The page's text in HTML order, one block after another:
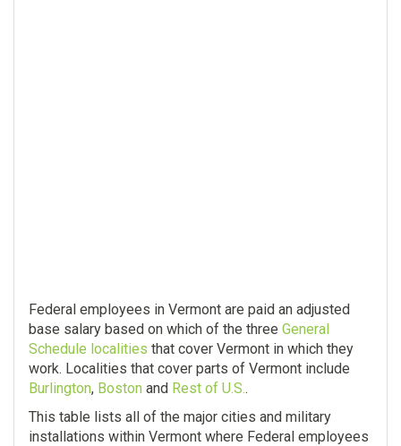
Federal employees in Vermont are paid an adjusted
base salary based on which of the three General
Schedule localities that cover Vermont in which they
work. Localities that cover parts of Vermont include
Burlington, Boston and Rest of U.S..
This table lists all of the major cities and military
installations within Vermont where Federal employees